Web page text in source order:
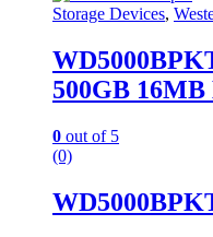
Storage Devices,
500GB
0 out of 5
(0)